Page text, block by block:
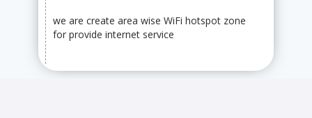
we are create area wise WiFi hotspot zone
for provide internet service